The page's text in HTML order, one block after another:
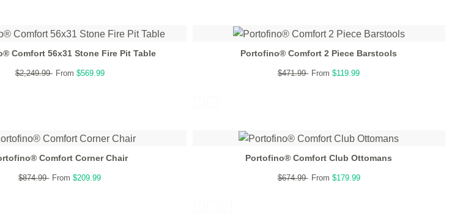
Comfort 56x31 Stone Fire Pit Table
$2,249.99 From $569.99
Portofino® Comfort 2 Piece Barstools
$471.99 From $119.99
Comfort Corner Chair
$874.99 From $209.99
Portofino® Comfort Club Ottomans
$674.99 From $179.99